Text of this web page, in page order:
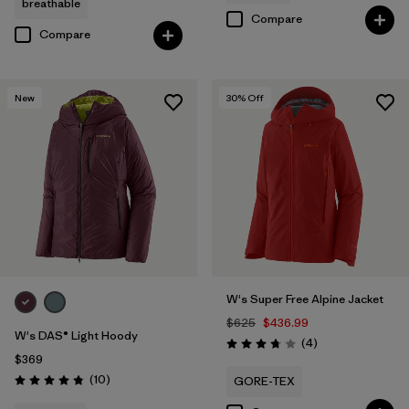
breathable
Compare
Compare
New
W's DAS® Light Hoody
$369
Rating: 4.8 / 5 (10Reviews
)
30% Off
W's Super Free Alpine Jacket
$625 $436.99
Rating: 3.8 / 5 (4Reviews
)
GORE-TEX